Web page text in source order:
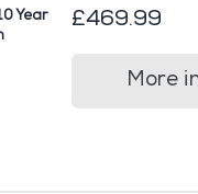
Year
£469.99
More